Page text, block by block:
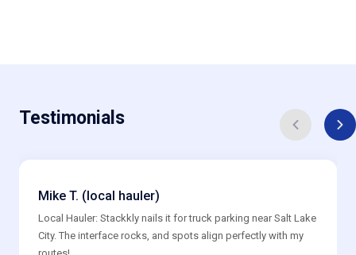
Testimonials
Mike T. (local hauler)
Local Hauler: Stackkly nails it for truck parking near Salt Lake
City. The interface rocks, and spots align perfectly with my